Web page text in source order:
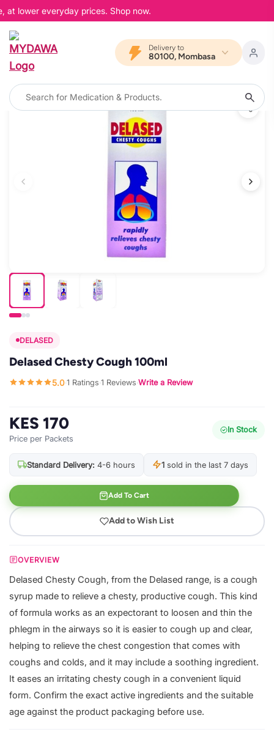
lower everyday prices. Shop now.
Delivery to
80100, Mombasa
DELASED
Delased Chesty Cough 100ml
5.0·1 Ratings·1 Reviews·Write a Review
KES 170
Price per Packets
In Stock
Standard Delivery: 4-6 hours 1 sold in the last 7 days
Add To Cart
Add to Wish List
OVERVIEW
Delased Chesty Cough, from the Delased range, is a cough
syrup made to relieve a chesty, productive cough. This kind
of formula works as an expectorant to loosen and thin the
phlegm in the airways so it is easier to cough up and clear,
helping to relieve the chest congestion that comes with
coughs and colds, and it may include a soothing ingredient.
It eases an irritating chesty cough in a convenient liquid
form. Confirm the exact active ingredients and the suitable
age against the product packaging before use.